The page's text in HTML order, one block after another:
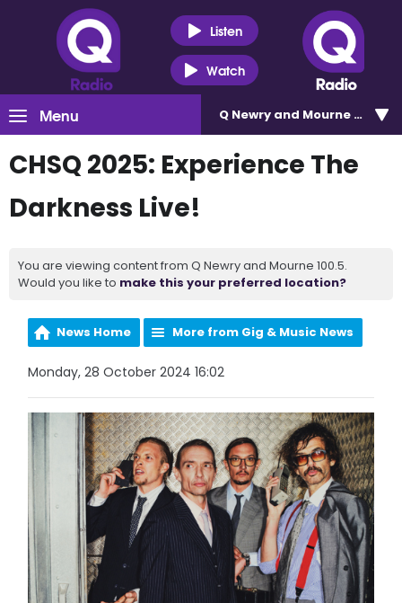
Listen
Watch
Menu Q Newry and Mourne 100.5
CHSQ 2025: Experience The
Darkness Live!
You are viewing content from Q Newry and Mourne 100.5.
Would you like to make this your preferred location?
News Home More from Gig & Music News
Monday, 28 October 2024 16:02